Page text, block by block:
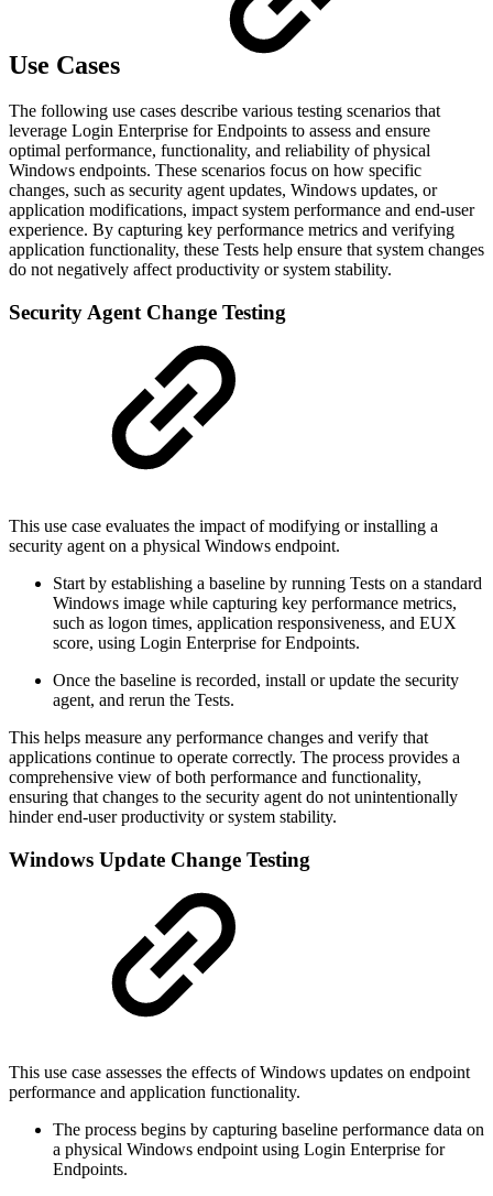
Use Cases
The following use cases describe various testing scenarios that
leverage Login Enterprise for Endpoints to assess and ensure
optimal performance, functionality, and reliability of physical
Windows endpoints. These scenarios focus on how specific
changes, such as security agent updates, Windows updates, or
application modifications, impact system performance and end-user
experience. By capturing key performance metrics and verifying
application functionality, these Tests help ensure that system changes
do not negatively affect productivity or system stability.
Security Agent Change Testing
This use case evaluates the impact of modifying or installing a
security agent on a physical Windows endpoint.
Start by establishing a baseline by running Tests on a standard
Windows image while capturing key performance metrics,
such as logon times, application responsiveness, and EUX
score, using Login Enterprise for Endpoints.
Once the baseline is recorded, install or update the security
agent, and rerun the Tests.
This helps measure any performance changes and verify that
applications continue to operate correctly. The process provides a
comprehensive view of both performance and functionality,
ensuring that changes to the security agent do not unintentionally
hinder end-user productivity or system stability.
Windows Update Change Testing
This use case assesses the effects of Windows updates on endpoint
performance and application functionality.
The process begins by capturing baseline performance data on
a physical Windows endpoint using Login Enterprise for
Endpoints.